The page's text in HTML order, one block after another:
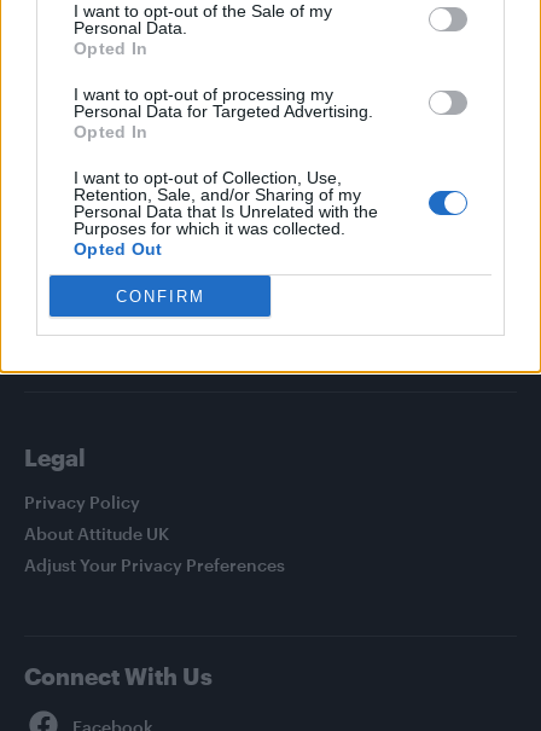
I want to opt-out of the Sale of my
Personal Data.
Opted In
I want to opt-out of processing my
Personal Data for Targeted Advertising.
Opted In
I want to opt-out of Collection, Use,
Retention, Sale, and/or Sharing of my
Personal Data that Is Unrelated with the
Purposes for which it was collected.
Opted Out
CONFIRM
Pro-trans groups challenge EHRC guidance on single-sex
spaces as rules come into force
Attitude
Culture
Life
Legal
Privacy Policy
About Attitude UK
Adjust Your Privacy Preferences
Connect With Us